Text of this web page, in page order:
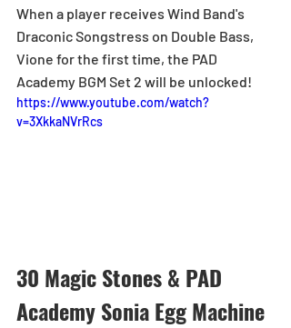
When a player receives Wind Band's
Draconic Songstress on Double Bass,
Vione for the first time, the PAD
Academy BGM Set 2 will be unlocked!
https://www.youtube.com/watch?
v=3XkkaNVrRcs
30 Magic Stones & PAD
Academy Sonia Egg Machine